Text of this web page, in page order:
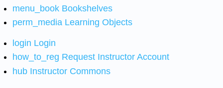
menu_book Bookshelves
perm_media Learning Objects
login Login
how_to_reg Request Instructor Account
hub Instructor Commons